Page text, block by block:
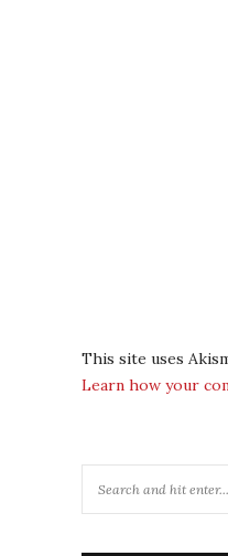
This site uses
Learn how your